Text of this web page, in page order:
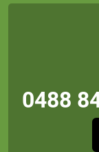
0488